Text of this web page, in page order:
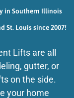
in Southern Illinois
St. Louis since 2007!
Lifts are all
gutter, or
on the side.
your home